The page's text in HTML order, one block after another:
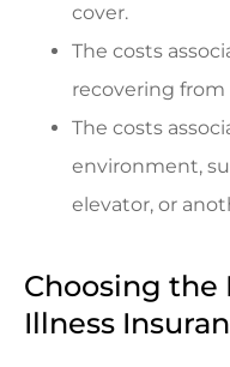
cover.
The costs
recovering from
The costs
environment,
elevator, or
Choosing the
Illness